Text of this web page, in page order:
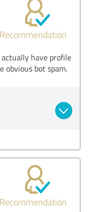
Recommendation
have profile
obvious bot spam.
Recommendation